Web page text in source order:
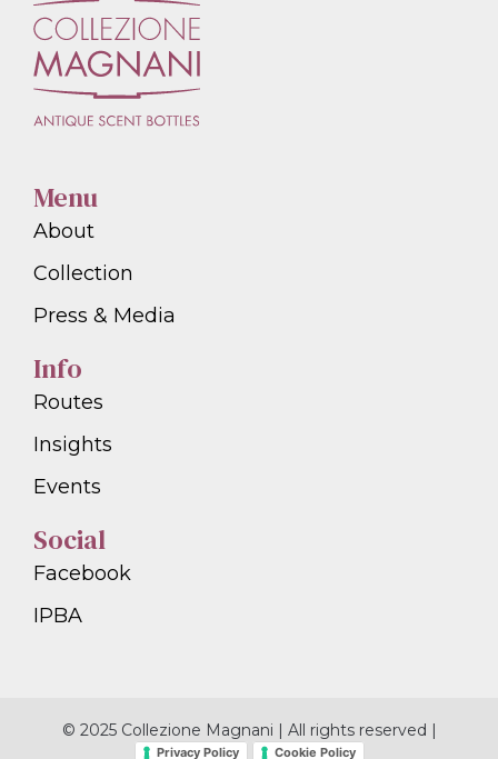
Menu
About
Collection
Press & Media
Info
Routes
Insights
Events
Social
Facebook
IPBA
© 2025 Collezione Magnani | All rights reserved |
Privacy Policy Cookie Policy